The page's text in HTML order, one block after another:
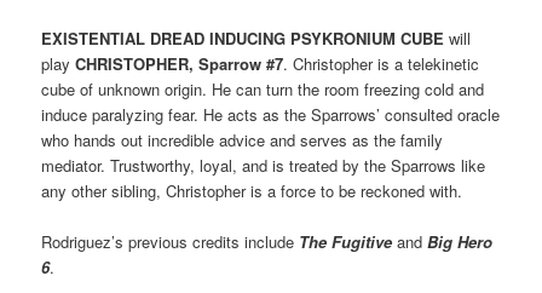
EXISTENTIAL DREAD INDUCING PSYKRONIUM CUBE will
playCHRISTOPHER, Sparrow #7. Christopher is a telekinetic
cube of unknown origin. He can turn the room freezing cold and
induce paralyzing fear. He acts as the Sparrows’ consulted oracle
who hands out incredible advice and serves as the family
mediator. Trustworthy, loyal, and is treated by the Sparrows like
any other sibling, Christopher is a force to be reckoned with.
Rodriguez’s previous credits include The Fugitive and Big Hero
6.